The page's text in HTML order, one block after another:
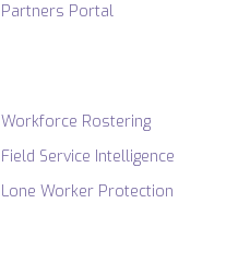
Partners Portal
Workforce Rostering
Field Service Intelligence
Lone Worker Protection